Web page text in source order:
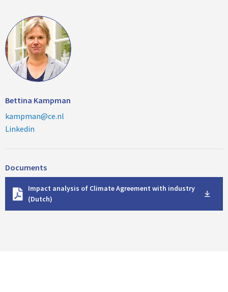
Bettina Kampman
kampman@ce.nl
Linkedin
Documents
Impact analysis of Climate Agreement with industry
(Dutch)
n